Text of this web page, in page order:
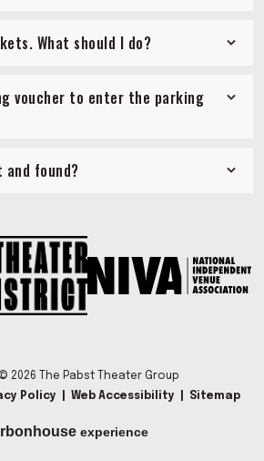
What should I do?
voucher to enter the parking
and found?
2026 The Pabst Theater Group
Policy Web Accessibility Sitemap
houseexperience